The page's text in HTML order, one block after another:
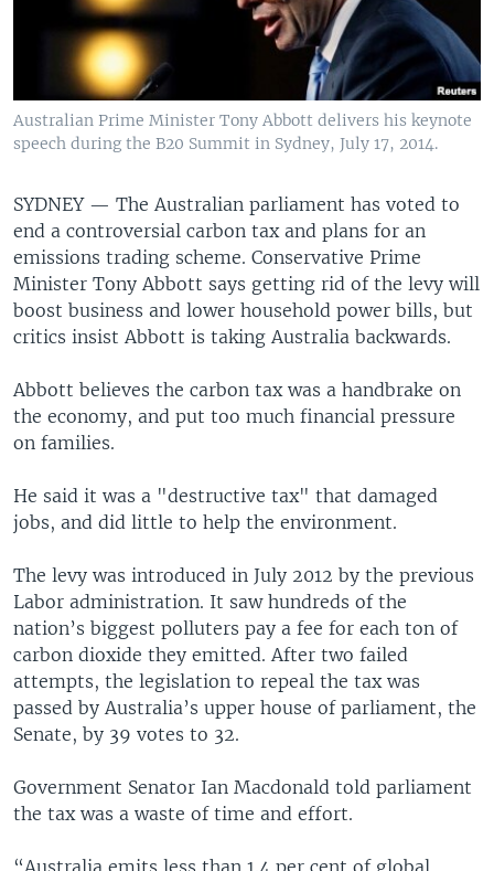
Australian Prime Minister Tony Abbott delivers his keynote
speech during the B20 Summit in Sydney, July 17, 2014.
SYDNEY — The Australian parliament has voted to
end a controversial carbon tax and plans for an
emissions trading scheme. Conservative Prime
Minister Tony Abbott says getting rid of the levy will
boost business and lower household power bills, but
critics insist Abbott is taking Australia backwards.
Abbott believes the carbon tax was a handbrake on
the economy, and put too much financial pressure
on families.
He said it was a "destructive tax" that damaged
jobs, and did little to help the environment.
The levy was introduced in July 2012 by the previous
Labor administration. It saw hundreds of the
nation’s biggest polluters pay a fee for each ton of
carbon dioxide they emitted. After two failed
attempts, the legislation to repeal the tax was
passed by Australia’s upper house of parliament, the
Senate, by 39 votes to 32.
Government Senator Ian Macdonald told parliament
the tax was a waste of time and effort.
“Australia emits less than 1.4 per cent of global